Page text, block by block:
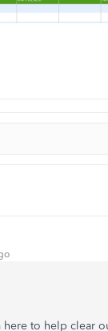
to help clear